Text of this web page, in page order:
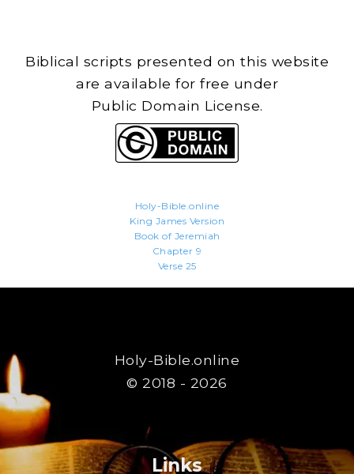
Biblical scripts presented on this website
are available for free under
Public Domain License.
Holy-Bible.online
King James Version
Book of Jeremiah
Chapter 9
Verse 25
Holy-Bible.online
© 2018 - 2026
Links